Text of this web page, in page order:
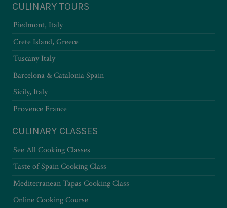
CULINARY TOURS
Piedmont, Italy
Crete Island, Greece
Tuscany Italy
Barcelona & Catalonia Spain
Sicily, Italy
Provence France
CULINARY CLASSES
See All Cooking Classes
Taste of Spain Cooking Class
Mediterranean Tapas Cooking Class
Online Cooking Course